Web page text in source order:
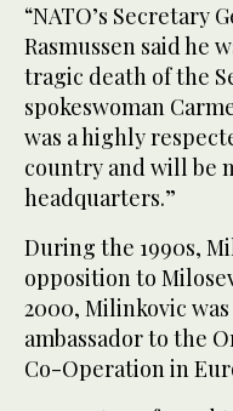
“NATO’s Secretary
Rasmussen said he
tragic death of the
spokeswoman
was a highly
country and will be
headquarters.”
During the 1990s,
opposition to
2000, Milinkovic
ambassador to the
Co-Operation in